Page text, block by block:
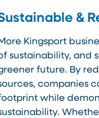
&
Kingsport
sustainability, and
future. By
companies
while